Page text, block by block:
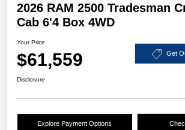
2026 RAM 2500 Tradesman
Cab 6'4 Box 4WD
Your Price
$61,559 Get
Disclosure
Explore Payment Options